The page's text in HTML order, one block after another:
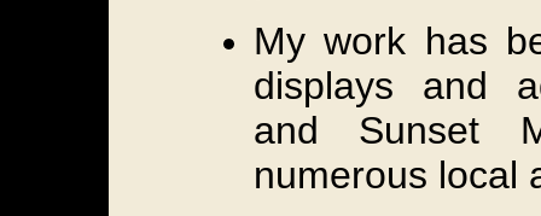
My work has
displays and
and Sunset
numerous local